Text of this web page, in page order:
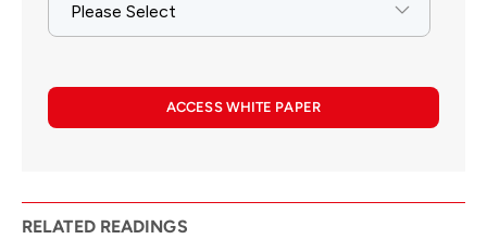
ACCESS WHITE PAPER
RELATED READINGS